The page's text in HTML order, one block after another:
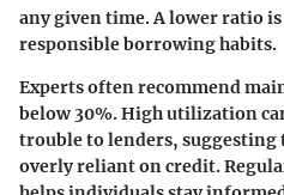
any given time. A lower ratio
responsible borrowing habits.
Experts often recommend
below 30%. High utilization
trouble to lenders, suggesting
overly reliant on credit.